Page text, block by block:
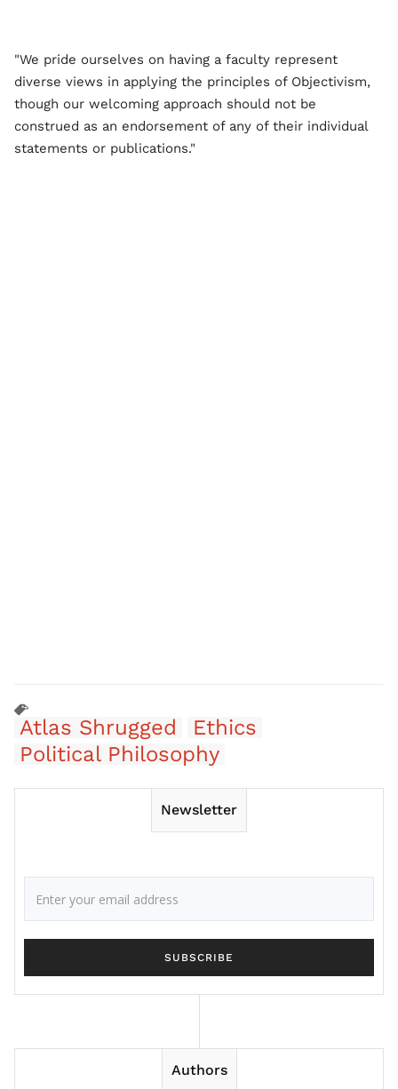
"We pride ourselves on having a faculty represent
diverse views in applying the principles of Objectivism,
though our welcoming approach should not be
construed as an endorsement of any of their individual
statements or publications."
Atlas Shrugged
Ethics
Political Philosophy
Newsletter
Authors